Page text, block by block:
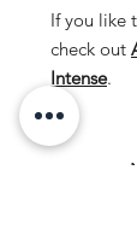
If you like
check out
Intense.